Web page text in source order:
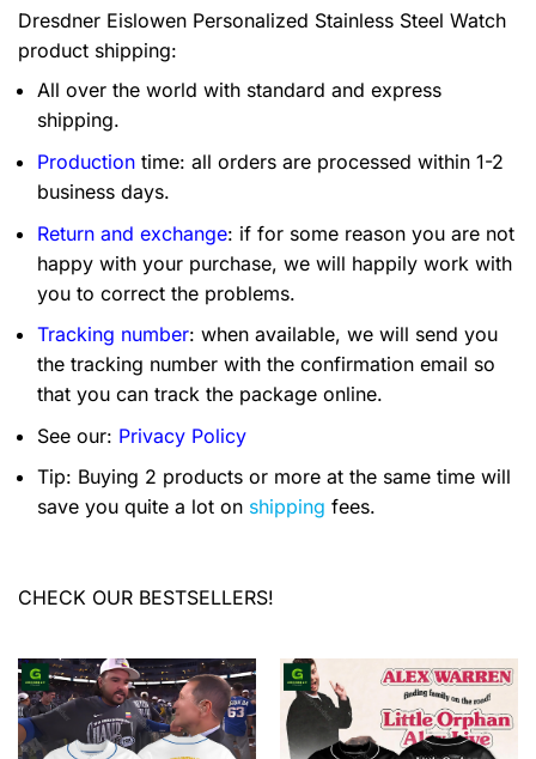
Dresdner Eislowen Personalized Stainless Steel Watch
product shipping:
All over the world with standard and express
shipping.
Production time: all orders are processed within 1-2
business days.
Return and exchange: if for some reason you are not
happy with your purchase, we will happily work with
you to correct the problems.
Tracking number: when available, we will send you
the tracking number with the confirmation email so
that you can track the package online.
See our: Privacy Policy
Tip: Buying 2 products or more at the same time will
save you quite a lot on shipping fees.
CHECK OUR BESTSELLERS!